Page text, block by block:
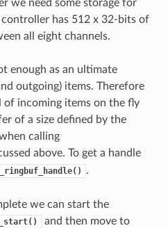
we need some storage for
has 512 x 32-bits of
all eight channels.
enough as an ultimate
outgoing) items. Therefore
of incoming items on the fly
of a size defined by the
calling
above. To get a handle
.
we can start the
and then move to